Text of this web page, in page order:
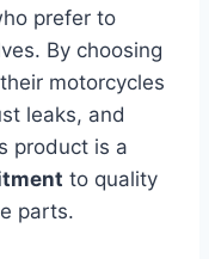
prefer to
By choosing
motorcycles
leaks, and
product is a
to quality
parts.